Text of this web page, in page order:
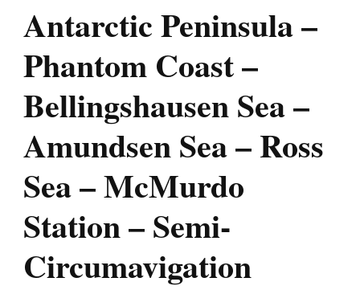
Antarctic Peninsula –
Phantom Coast –
Bellingshausen Sea –
Amundsen Sea – Ross
Sea – McMurdo
Station – Semi-
Circumavigation